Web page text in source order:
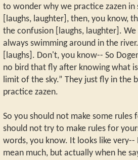
to wonder why we practice zazen in
[laughs, laughter], then, you know,
the confusion [laughs, laughter]. We
always swimming around in the
[laughs]. Don't, you know-- So
no bird that fly after knowing what
limit of the sky.” They just fly in the
practice zazen.
So you should not make some rules
should not try to make rules for
words, you know. It looks like
mean much, but actually when he